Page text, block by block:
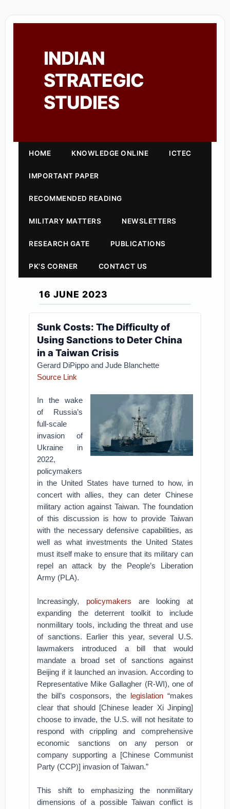
INDIAN
STRATEGIC
STUDIES
HOME KNOWLEDGE ONLINE ICTEC
IMPORTANT PAPER
RECOMMENDED READING
MILITARY MATTERS NEWSLETTERS
RESEARCH GATE PUBLICATIONS
PK'S CORNER CONTACT US
16 JUNE 2023
Sunk Costs: The Difficulty of
Using Sanctions to Deter China
in a Taiwan Crisis
Gerard DiPippo and Jude Blanchette
Source Link
In the wake
of Russia’s
full-scale
invasion of
Ukraine in
2022,
policymakers
in the United States have turned to how, in
concert with allies, they can deter Chinese
military action against Taiwan. The foundation
of this discussion is how to provide Taiwan
with the necessary defensive capabilities, as
well as what investments the United States
must itself make to ensure that its military can
repel an attack by the People’s Liberation
Army (PLA).
Increasingly, policymakers are looking at
expanding the deterrent toolkit to include
nonmilitary tools, including the threat and use
of sanctions. Earlier this year, several U.S.
lawmakers introduced a bill that would
mandate a broad set of sanctions against
Beijing if it launched an invasion. According to
Representative Mike Gallagher (R-WI), one of
the bill’s cosponsors, the legislation“makes
clear that should [Chinese leader Xi Jinping]
choose to invade, the U.S. will not hesitate to
respond with crippling and comprehensive
economic sanctions on any person or
company supporting a [Chinese Communist
Party (CCP)] invasion of Taiwan.”
This shift to emphasizing the nonmilitary
dimensions of a possible Taiwan conflict is